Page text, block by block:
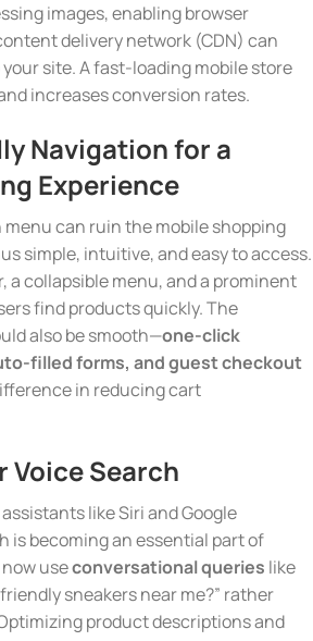
images, enabling browser
delivery network (CDN) can
site. A fast-loading mobile store
increases conversion rates.
Navigationfor a
Experience
can ruin the mobile shopping
simple, intuitive, and easy to access.
a collapsible menu, and a prominent
find products quickly. The
also be smooth—one-click
filled forms, and guest checkout
in reducing cart
Voice Search
like Siri and Google
is becoming an essential part of
useconversational queries like
sneakers near me?” rather
product descriptions and